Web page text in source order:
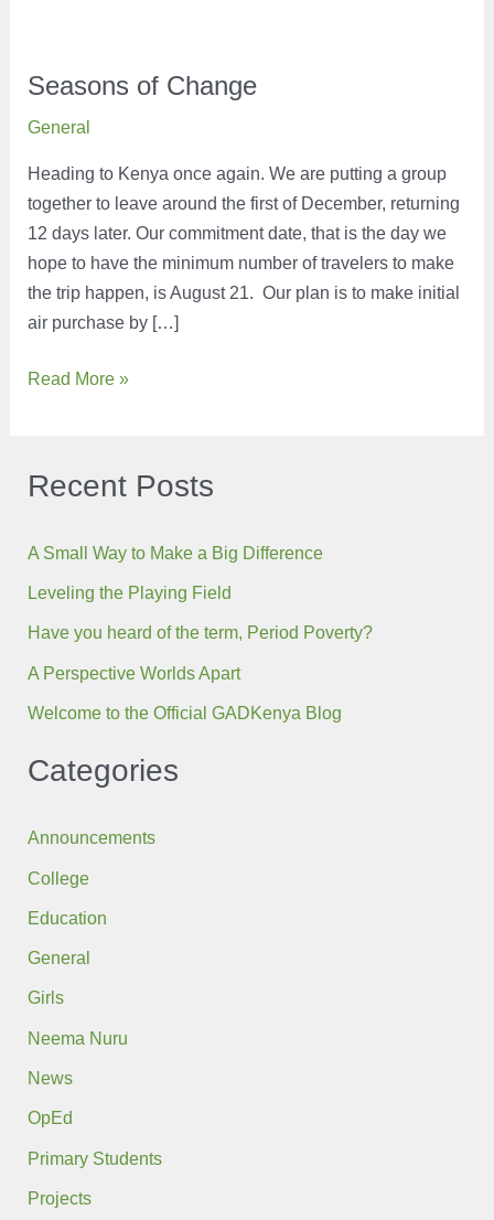
Seasons of Change
General
Heading to Kenya once again. We are putting a group
together to leave around the first of December, returning
12 days later. Our commitment date, that is the day we
hope to have the minimum number of travelers to make
the trip happen, is August 21. Our plan is to make initial
air purchase by […]
Seasons
Read More »
Recent Posts
A Small Way to Make a Big Difference
Leveling the Playing Field
Have you heard of the term, Period Poverty?
A Perspective Worlds Apart
Welcome to the Official GADKenya Blog
Categories
Announcements
College
Education
General
Girls
Neema Nuru
News
OpEd
Primary Students
Projects